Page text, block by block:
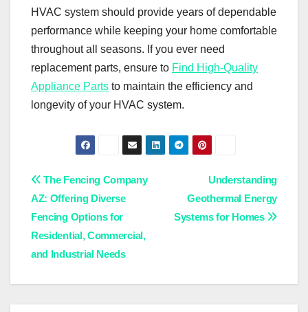
HVAC system should provide years of dependable
performance while keeping your home comfortable
throughout all seasons. If you ever need
replacement parts, ensure to Find High-Quality
Appliance Parts to maintain the efficiency and
longevity of your HVAC system.
Post
navigation
Understanding
Geothermal Energy
Systems for Homes
The Fencing Company
AZ: Offering Diverse
Fencing Options for
Residential, Commercial,
and Industrial Needs